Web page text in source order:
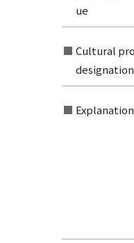
Search from the list of titles
Search from the category list
ue
Cultural
designation
Explanation